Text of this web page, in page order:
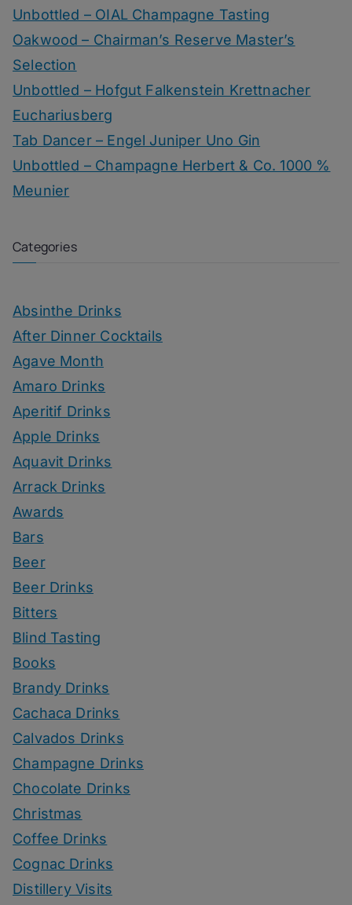
Unbottled – OIAL Champagne Tasting
Oakwood – Chairman’s Reserve Master’s
Selection
Unbottled – Hofgut Falkenstein Krettnacher
Euchariusberg
Tab Dancer – Engel Juniper Uno Gin
Unbottled – Champagne Herbert & Co. 1000 %
Meunier
Categories
Absinthe Drinks
After Dinner Cocktails
Agave Month
Amaro Drinks
Aperitif Drinks
Apple Drinks
Aquavit Drinks
Arrack Drinks
Awards
Bars
Beer
Beer Drinks
Bitters
Blind Tasting
Books
Brandy Drinks
Cachaca Drinks
Calvados Drinks
Champagne Drinks
Chocolate Drinks
Christmas
Coffee Drinks
Cognac Drinks
Distillery Visits